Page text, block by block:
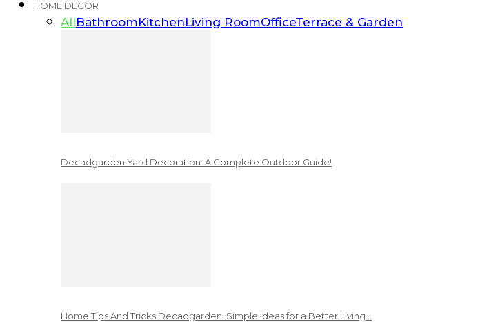
HOME DECOR
AllBathroomKitchenLiving RoomOfficeTerrace & Garden
Decadgarden Yard Decoration: A Complete Outdoor Guide!
Home Tips And Tricks Decadgarden: Simple Ideas for a Better Living…